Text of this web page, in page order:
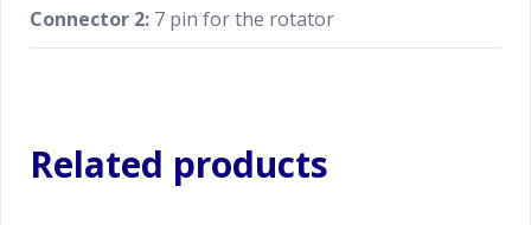
Connector 2: 7 pin for the rotator
Related products